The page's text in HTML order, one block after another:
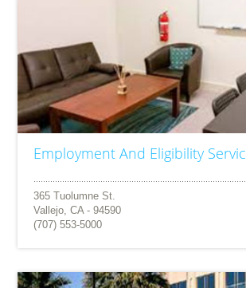
Employment And Eligibility
365 Tuolumne St.
Vallejo, CA - 94590
(707) 553-5000